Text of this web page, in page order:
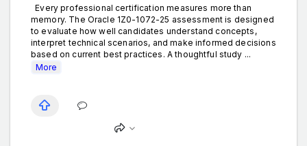
Every professional certification measures more than
memory. The Oracle 1Z0-1072-25 assessment is designed
to evaluate how well candidates understand concepts,
interpret technical scenarios, and make informed decisions
based on current best practices. A thoughtful study ...
More